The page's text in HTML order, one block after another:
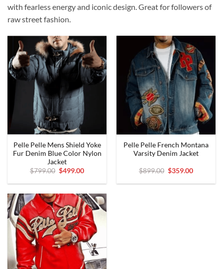
with fearless energy and iconic design. Great for followers of
raw street fashion.
Pelle Pelle Mens Shield Yoke
Fur Denim Blue Color Nylon
Jacket
$799.00 Original
was:
$499.00Current
is:
Pelle Pelle French Montana
Varsity Denim Jacket
$899.00 Original
was:
$359.00Current
is: